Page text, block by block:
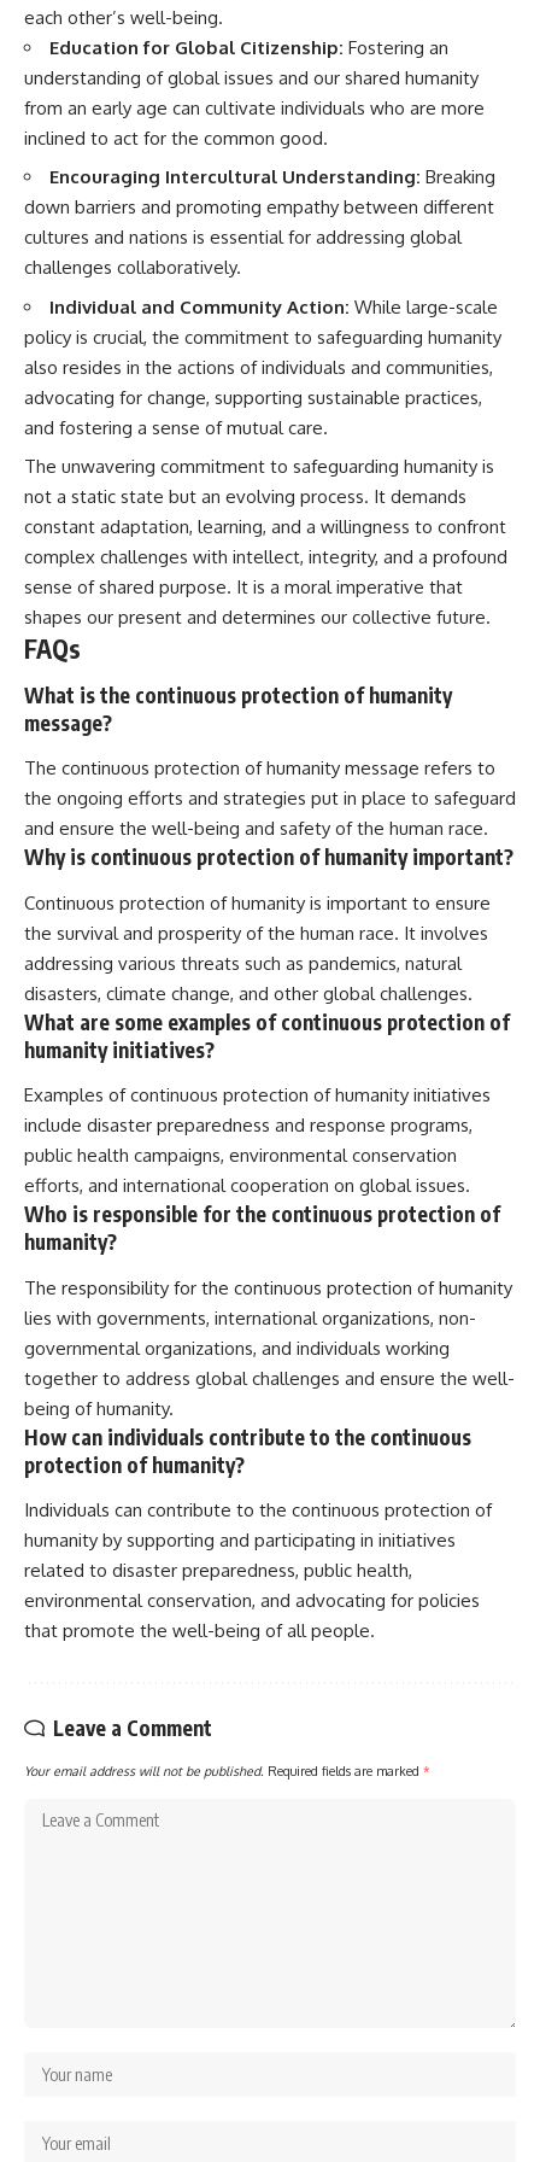
each other’s well-being.
Education for Global Citizenship: Fostering an
understanding of global issues and our shared humanity
from an early age can cultivate individuals who are more
inclined to act for the common good.
Encouraging Intercultural Understanding: Breaking
down barriers and promoting empathy between different
cultures and nations is essential for addressing global
challenges collaboratively.
Individual and Community Action: While large-scale
policy is crucial, the commitment to safeguarding humanity
also resides in the actions of individuals and communities,
advocating for change, supporting sustainable practices,
and fostering a sense of mutual care.
The unwavering commitment to safeguarding humanity is
not a static state but an evolving process. It demands
constant adaptation, learning, and a willingness to confront
complex challenges with intellect, integrity, and a profound
sense of shared purpose. It is a moral imperative that
shapes our present and determines our collective future.
FAQs
What is the continuous protection of humanity
message?
The continuous protection of humanity message refers to
the ongoing efforts and strategies put in place to safeguard
and ensure the well-being and safety of the human race.
Why is continuous protection of humanity important?
Continuous protection of humanity is important to ensure
the survival and prosperity of the human race. It involves
addressing various threats such as pandemics, natural
disasters, climate change, and other global challenges.
What are some examples of continuous protection of
humanity initiatives?
Examples of continuous protection of humanity initiatives
include disaster preparedness and response programs,
public health campaigns, environmental conservation
efforts, and international cooperation on global issues.
Who is responsible for the continuous protection of
humanity?
The responsibility for the continuous protection of humanity
lies with governments, international organizations, non-
governmental organizations, and individuals working
together to address global challenges and ensure the well-
being of humanity.
How can individuals contribute to the continuous
protection of humanity?
Individuals can contribute to the continuous protection of
humanity by supporting and participating in initiatives
related to disaster preparedness, public health,
environmental conservation, and advocating for policies
that promote the well-being of all people.
Leave a Comment
Your email address will not be published. Required fields are marked *